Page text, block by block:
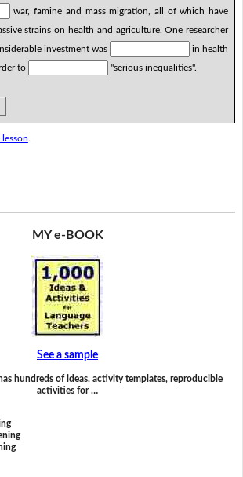
war, famine and mass migration, all of which have
strains on health and agriculture. One researcher
investment was
in health
to
"serious inequalities".
MY e-BOOK
See a sample
hundreds of ideas, activity templates, reproducible
activities for …